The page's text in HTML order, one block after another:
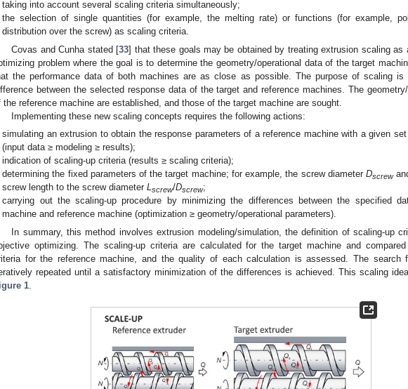
taking into account several scaling criteria simultaneously;
the selection of single quantities (for example, the melting rate) or functions (for example,
distribution over the screw) as scaling criteria.
Covas and Cunha stated [33] that these goals may be obtained by treating extrusion scaling as
problem where the goal is to determine the geometry/operational data of the target
the performance data of both machines are as close as possible. The purpose of scaling is
between the selected response data of the target and reference machines. The
the reference machine are established, and those of the target machine are sought.
Implementing these new scaling concepts requires the following actions:
simulating an extrusion to obtain the response parameters of a reference machine with a given
(input data ≥ modeling ≥ results);
indication of scaling-up criteria (results ≥ scaling criteria);
determining the fixed parameters of the target machine; for example, the screw diameter Dscrew
screw length to the screw diameterLscrew/Dscrew;
carrying out the scaling-up procedure by minimizing the differences between the specified
machine and reference machine (optimization ≥ geometry/operational parameters).
In summary, this method involves extrusion modeling/simulation, the definition of scaling-up
optimizing. The scaling-up criteria are calculated for the target machine and
for the reference machine, and the quality of each calculation is assessed. The search
repeated until a satisfactory minimization of the differences is achieved. This scaling
1